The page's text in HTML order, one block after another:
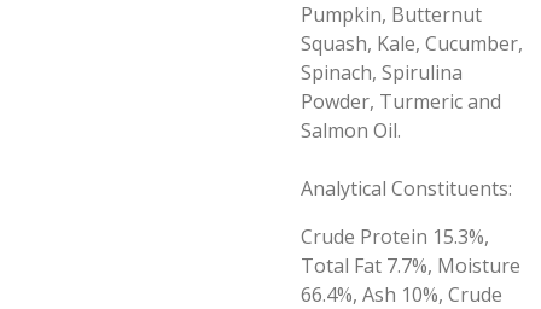
Pumpkin, Butternut
Squash, Kale, Cucumber,
Spinach, Spirulina
Powder, Turmeric and
Salmon Oil.
Analytical Constituents:
Crude Protein 15.3%,
Total Fat 7.7%, Moisture
66.4%, Ash 10%, Crude